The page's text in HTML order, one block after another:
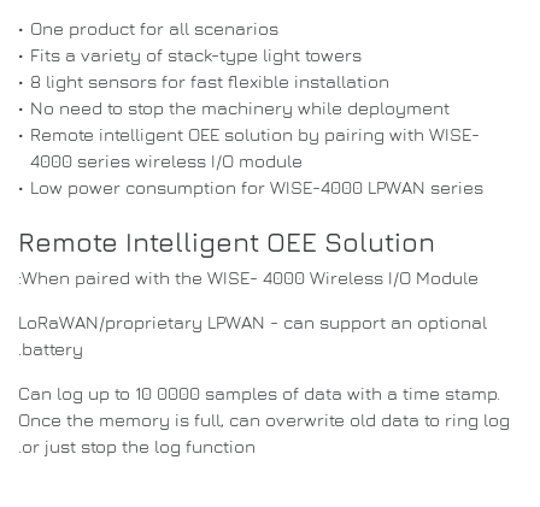
• One product for all scenarios
• Fits a variety of stack-type light towers
• 8 light sensors for fast flexible installation
• No need to stop the machinery while deployment
• Remote intelligent OEE solution by pairing with WISE-
4000 series wireless I/O module
• Low power consumption for WISE-4000 LPWAN series
Remote Intelligent OEE Solution
When paired with the WISE- 4000 Wireless I/O Module:
LoRaWAN/proprietary LPWAN - can support an optional
battery.
Can log up to 10 0000 samples of data with a time stamp.
Once the memory is full, can overwrite old data to ring log
or just stop the log function.